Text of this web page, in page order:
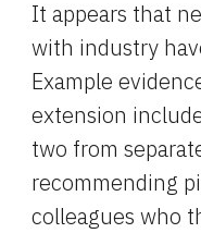
It appears that
with industry
Example
extension
two from
recommending
colleagues who